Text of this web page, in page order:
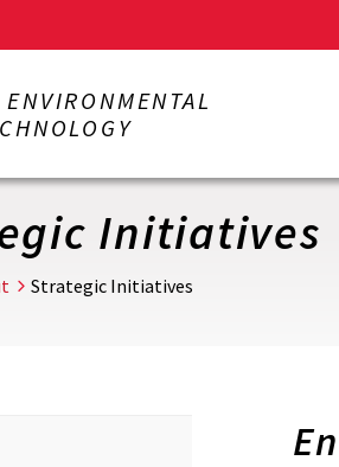
Initiatives
Strategic Initiatives